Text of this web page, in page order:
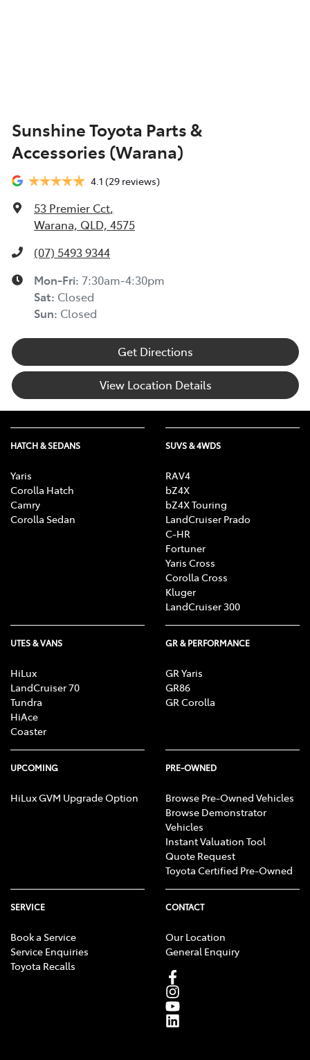
Sunshine Toyota Parts &
Accessories (Warana)
4.1 (29 reviews)
53 Premier Cct,
Warana, QLD, 4575
(07) 5493 9344
Mon-Fri: 7:30am-4:30pm
Sat: Closed
Sun: Closed
Get Directions
View Location Details
HATCH & SEDANS
Yaris
Corolla Hatch
Camry
Corolla Sedan
SUVS & 4WDS
RAV4
bZ4X
bZ4X Touring
LandCruiser Prado
C-HR
Fortuner
Yaris Cross
Corolla Cross
Kluger
LandCruiser 300
UTES & VANS
HiLux
LandCruiser 70
Tundra
HiAce
Coaster
GR & PERFORMANCE
GR Yaris
GR86
GR Corolla
UPCOMING
HiLux GVM Upgrade Option
PRE-OWNED
Browse Pre-Owned Vehicles
Browse Demonstrator
Vehicles
Instant Valuation Tool
Quote Request
Toyota Certified Pre-Owned
SERVICE
Book a Service
Service Enquiries
Toyota Recalls
CONTACT
Our Location
General Enquiry